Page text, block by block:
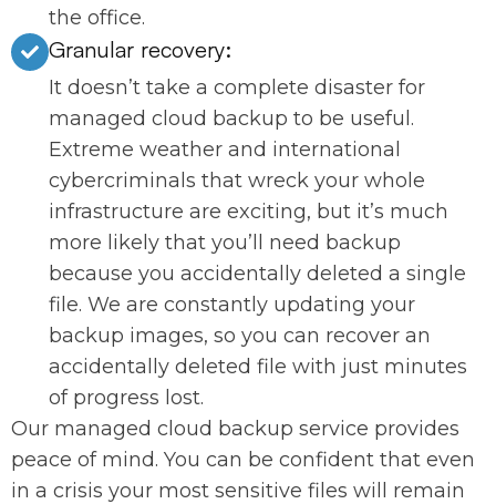
the office.
Granular recovery:
It doesn’t take a complete disaster for
managed cloud backup to be useful.
Extreme weather and international
cybercriminals that wreck your whole
infrastructure are exciting, but it’s much
more likely that you’ll need backup
because you accidentally deleted a single
file. We are constantly updating your
backup images, so you can recover an
accidentally deleted file with just minutes
of progress lost.
Our managed cloud backup service provides
peace of mind. You can be confident that even
in a crisis your most sensitive files will remain